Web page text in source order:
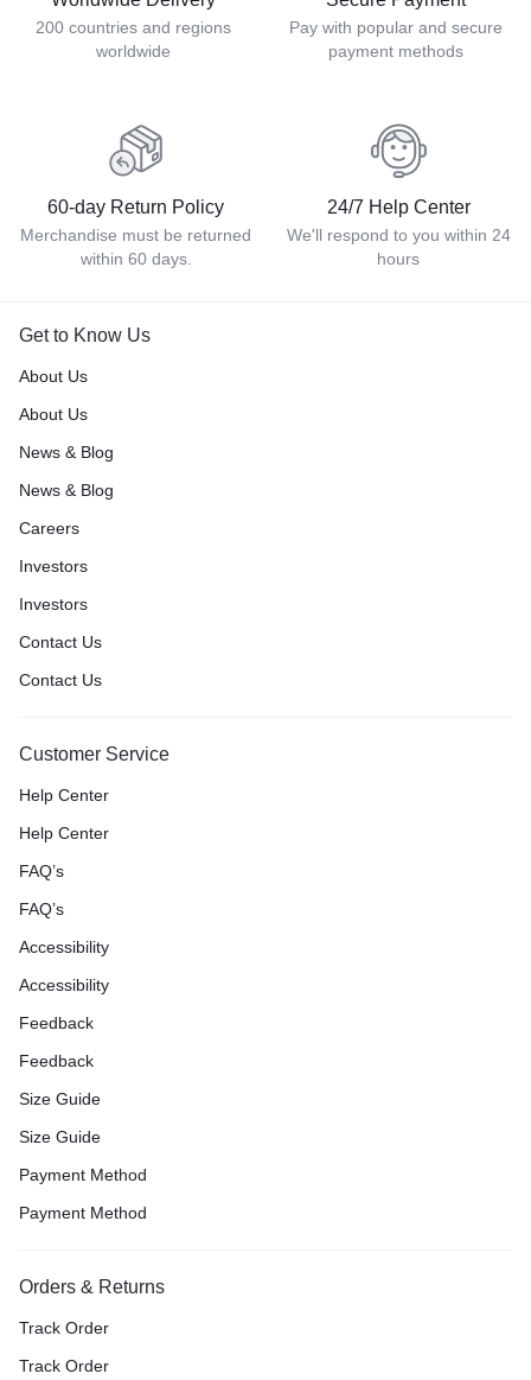
200 countries and regions
worldwide
Pay with popular and secure
payment methods
60-day Return Policy
Merchandise must be returned
within 60 days.
24/7 Help Center
We'll respond to you within 24
hours
Get to Know Us
About Us
About Us
News & Blog
News & Blog
Careers
Investors
Investors
Contact Us
Contact Us
Customer Service
Help Center
Help Center
FAQ’s
FAQ’s
Accessibility
Accessibility
Feedback
Feedback
Size Guide
Size Guide
Payment Method
Payment Method
Orders & Returns
Track Order
Track Order